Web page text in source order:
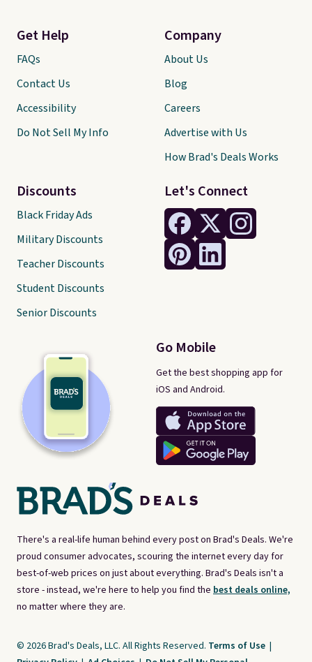
There's a real-life human behind every post on Brad's Deals. We're
proud consumer advocates, scouring the internet every day for
best-of-web prices on just about everything. Brad's Deals isn't a
store - instead, we're here to help you find the best deals online,
no matter where they are.
Let's Connect
Go Mobile
Get the best shopping app for
iOS and Android.
Get Help
FAQs
Contact Us
Accessibility
Do Not Sell My Info
Discounts
Black Friday Ads
Military Discounts
Teacher Discounts
Student Discounts
Senior Discounts
Company
About Us
Blog
Careers
Advertise with Us
How Brad's Deals Works
© 2026 Brad's Deals, LLC. All Rights Reserved. Terms of Use |